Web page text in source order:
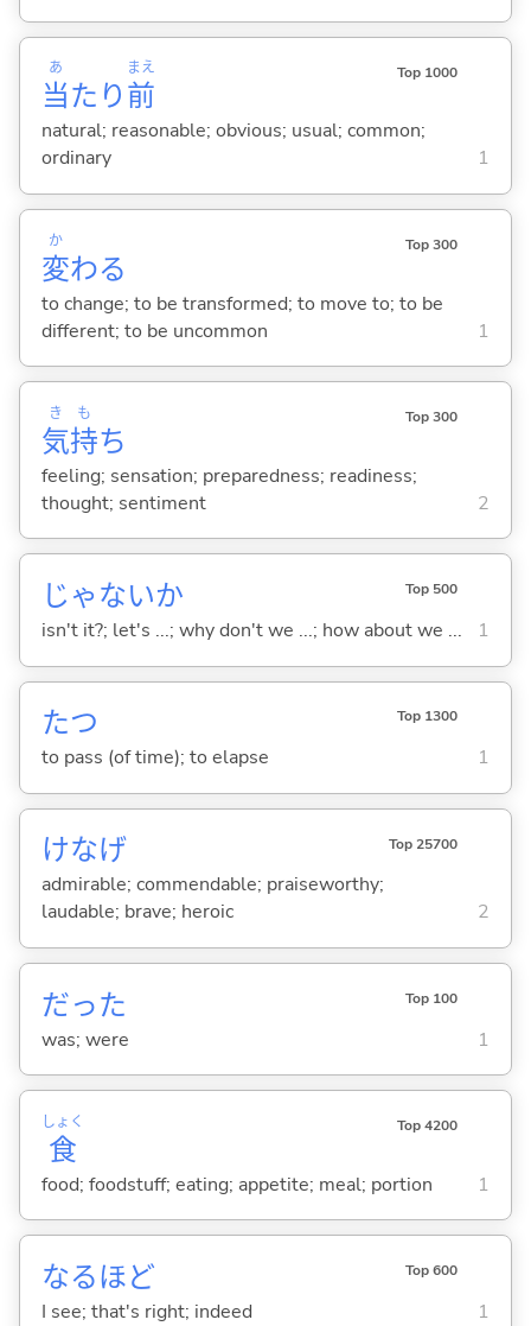
当
あ
たり前
まえ Top 1000
natural; reasonable; obvious; usual; common;
ordinary
1
変
か
わる
Top 300
to change; to be transformed; to move to; to be
different; to be uncommon
1
気
き
持
も
ち
Top 300
feeling; sensation; preparedness; readiness;
thought; sentiment
2
じゃないか Top 500
isn't it?; let's ...; why don't we ...; how about we ... 1
たつ Top 1300
to pass (of time); to elapse 1
けなげ Top 25700
admirable; commendable; praiseworthy;
laudable; brave; heroic
2
だった Top 100
was; were 1
食
しょく Top 4200
food; foodstuff; eating; appetite; meal; portion 1
なるほど Top 600
I see; that's right; indeed 1